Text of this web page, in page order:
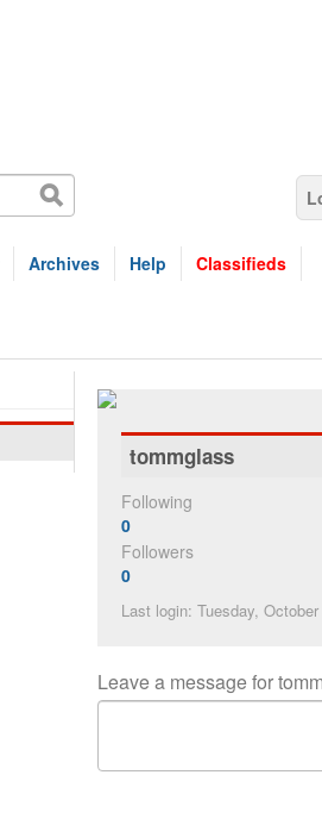
Archives Help Classifieds
tommglass
Following
0
Followers
0
Last login: Tuesday,
Leave a message for